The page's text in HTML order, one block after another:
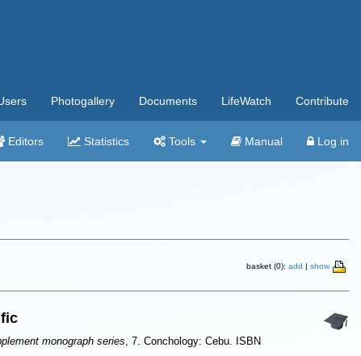
Photogallery Documents LifeWatch Contribute
Editors Statistics Tools Manual Log in
basket (0): add | show
monograph series, 7. Conchology: Cebu. ISBN